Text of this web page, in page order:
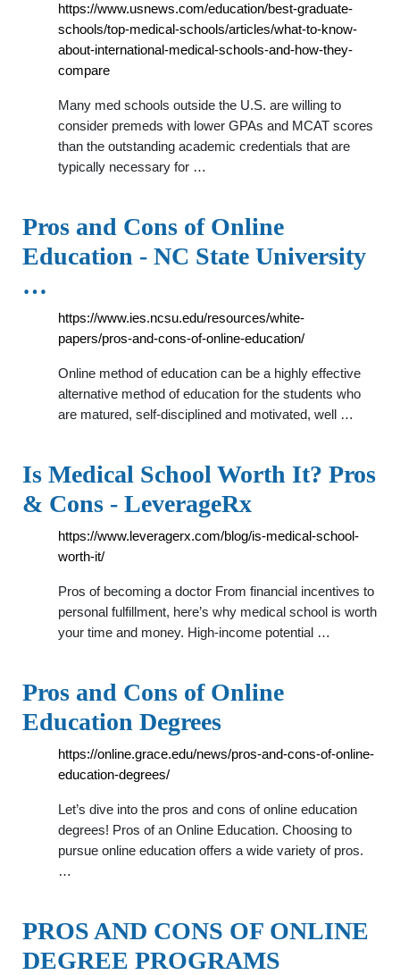
https://www.usnews.com/education/best-graduate-
schools/top-medical-schools/articles/what-to-know-
about-international-medical-schools-and-how-they-
compare
Many med schools outside the U.S. are willing to
consider premeds with lower GPAs and MCAT scores
than the outstanding academic credentials that are
typically necessary for …
Pros and Cons of Online
Education - NC State University
…
https://www.ies.ncsu.edu/resources/white-
papers/pros-and-cons-of-online-education/
Online method of education can be a highly effective
alternative method of education for the students who
are matured, self-disciplined and motivated, well …
Is Medical School Worth It? Pros
& Cons - LeverageRx
https://www.leveragerx.com/blog/is-medical-school-
worth-it/
Pros of becoming a doctor From financial incentives to
personal fulfillment, here’s why medical school is worth
your time and money. High-income potential …
Pros and Cons of Online
Education Degrees
https://online.grace.edu/news/pros-and-cons-of-online-
education-degrees/
Let’s dive into the pros and cons of online education
degrees! Pros of an Online Education. Choosing to
pursue online education offers a wide variety of pros.
…
PROS AND CONS OF ONLINE
DEGREE PROGRAMS